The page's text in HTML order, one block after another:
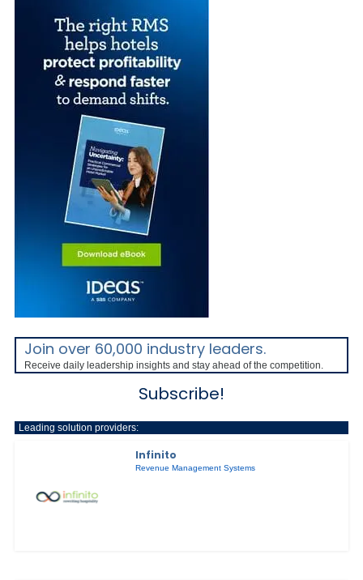
Join over 60,000 industry leaders.
Receive daily leadership insights and stay ahead of the competition.
Subscribe!
Leading solution providers:
Infinito
Revenue Management Systems